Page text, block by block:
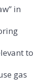
in
to
gas